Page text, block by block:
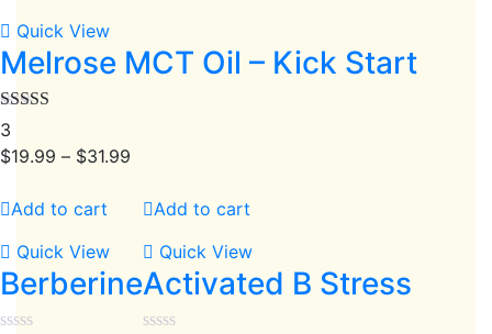
Quick View
Melrose MCT Oil – Kick Start
Rated
out of 5
3
$19.99 – $31.99
Add to cart
Quick View
Berberine
Add to cart
Quick View
Activated B Stress